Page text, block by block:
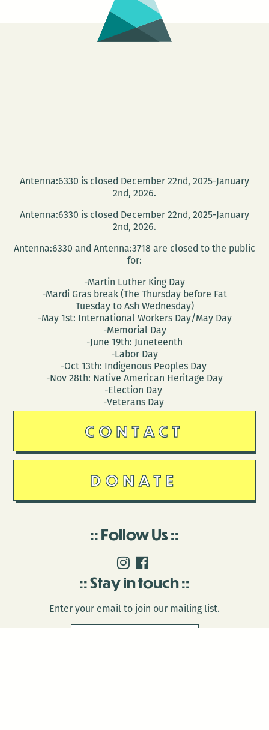
Antenna:6330 is closed December 22nd, 2025-January
2nd, 2026.
Antenna:6330 is closed December 22nd, 2025-January
2nd, 2026.
Antenna:6330 and Antenna:3718 are closed to the public
for:
-Martin Luther King Day
-Mardi Gras break (The Thursday before Fat
Tuesday to Ash Wednesday)
-May 1st: International Workers Day/May Day
-Memorial Day
-June 19th: Juneteenth
-Labor Day
-Oct 13th: Indigenous Peoples Day
-Nov 28th: Native American Heritage Day
-Election Day
-Veterans Day
CONTACT
DONATE
Follow Us
Stay in touch
Enter your email to join our mailing list.